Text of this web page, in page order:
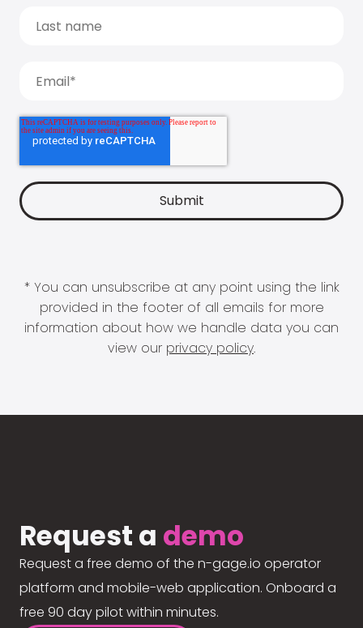
* You can unsubscribe at any point using the link
provided in the footer of all emails for more
information about how we handle data you can
view our privacy policy.
Request a demo
Request a free demo of the n-gage.io operator
platform and mobile-web application. Onboard a
free 90 day pilot within minutes.